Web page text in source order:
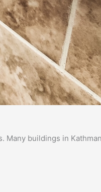
buildings in